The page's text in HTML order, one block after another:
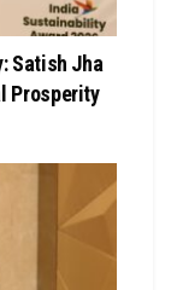
Satish Jha
Prosperity